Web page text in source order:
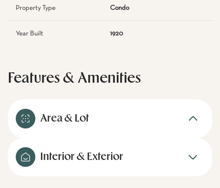
Property Type Condo
Year Built 1920
Features & Amenities
Area & Lot
Interior & Exterior